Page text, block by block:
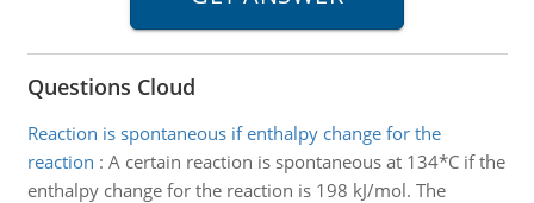
Questions Cloud
Reaction is spontaneous if enthalpy change for the
reaction : A certain reaction is spontaneous at 134*C if the
enthalpy change for the reaction is 198 kJ/mol. The